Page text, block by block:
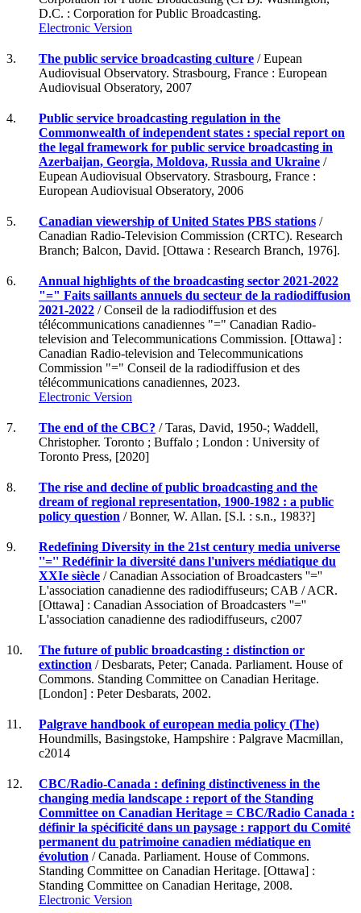
D.C. : Corporation for Public Broadcasting.
Electronic Version
3. The public service broadcasting culture / Eupean
Audiovisual Observatory. Strasbourg, France : European
Audiovisual Obseratory, 2007
4.
Public service broadcasting regulation in the
Commonwealth of independent states : special report on
the legal framework for public service broadcasting in
Azerbaijan, Georgia, Moldova, Russia and Ukraine /
Eupean Audiovisual Observatory. Strasbourg, France :
European Audiovisual Obseratory, 2006
5. Canadian viewership of United States PBS stations /
Canadian Radio-Television Commission (CRTC). Research
Branch; Balcon, David. [Ottawa : Research Branch, 1976].
6.
Annual highlights of the broadcasting sector 2021-2022
"=" Faits saillants annuels du secteur de la radiodiffusion
2021-2022 / Conseil de la radiodiffusion et des
télécommunications canadiennes "=" Canadian Radio-
television and Telecommunications Commission. [Ottawa] :
Canadian Radio-television and Telecommunications
Commission "=" Conseil de la radiodiffusion et des
télécommunications canadiennes, 2023.
Electronic Version
7. The end of the CBC? / Taras, David, 1950-; Waddell,
Christopher. Toronto ; Buffalo ; London : University of
Toronto Press, [2020]
8.
The rise and decline of public broadcasting and the
dream of regional representation, 1900-1982 : a public
policy question / Bonner, W. Allan. [S.l. : s.n., 1983?]
9.
Redefining Diversity in the 21st century media universe
''='' Redéfinir la diversité dans l'univers médiatique du
XXIe siècle / Canadian Association of Broadcasters ''=''
L'association canadienne des radiodiffuseurs; CAB / ACR.
[Ottawa] : Canadian Association of Broadcasters ''=''
L'association canadienne des radiodiffuseurs, c2007
10.
The future of public broadcasting : distinction or
extinction / Desbarats, Peter; Canada. Parliament. House of
Commons. Standing Committee on Canadian Heritage.
[London] : Peter Desbarats, 2002.
11.
Palgrave handbook of european media policy (The)
Houndmills, Basingstoke, Hampshire : Palgrave Macmillan,
c2014
12.
CBC/Radio-Canada : defining distinctiveness in the
changing media landscape : report of the Standing
Committee on Canadian Heritage = CBC/Radio Canada :
définir la spécificité dans un paysage : rapport du Comité
permanent du patrimoine canadien médiatique en
évolution / Canada. Parliament. House of Commons.
Standing Committee on Canadian Heritage. [Ottawa] :
Standing Committee on Canadian Heritage, 2008.
Electronic Version